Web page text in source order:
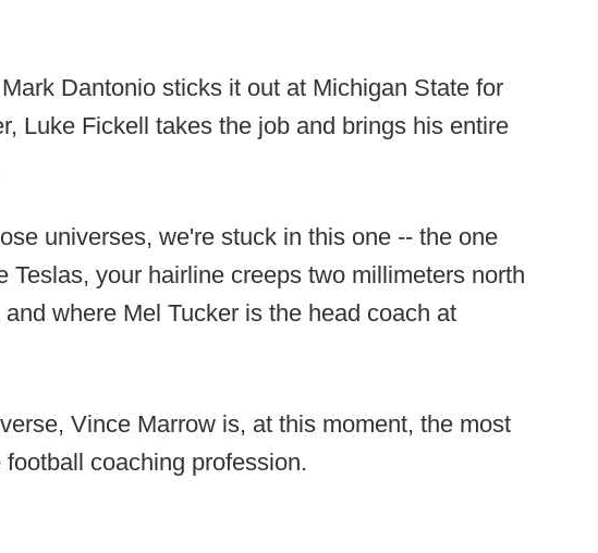
Dantonio sticks it out at Michigan State for
Luke Fickell takes the job and brings his entire
universes, we're stuck in this one -- the one
Teslas, your hairline creeps two millimeters north
where Mel Tucker is the head coach at
Vince Marrow is, at this moment, the most
coaching profession.